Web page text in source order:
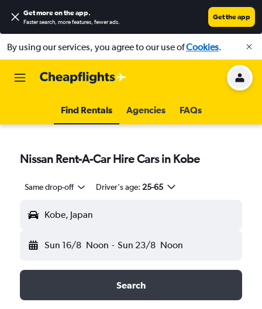
Get more on the app.
Faster search, more features, fewer ads.
Get the app
By using our services, you agree to our use ofCookies.
Find Rentals Agencies FAQs
Nissan Rent-A-Car Hire Cars in Kobe
Same drop-off Driver's age: 25-65
Kobe, Japan
Sun 16/8 Noon - Sun 23/8 Noon
Search